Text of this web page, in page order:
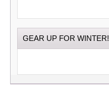
GEAR UP FOR WINTER!